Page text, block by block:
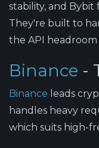
stability, and Bybit
They're built to
the API
Binance -
Binance leads
handles heavy
which suits high-